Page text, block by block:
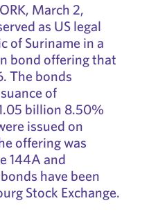
March 2,
as US legal
of Suriname in a
bond offering that
The bonds
of
billion 8.50%
issued on
offering was
144A and
have been
Stock Exchange.